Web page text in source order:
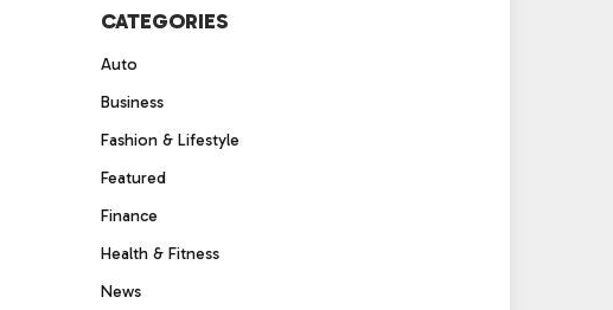
CATEGORIES
Auto
Business
Fashion & Lifestyle
Featured
Finance
Health & Fitness
News